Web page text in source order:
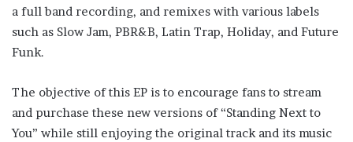
a full band recording, and remixes with various labels
such as Slow Jam, PBR&B, Latin Trap, Holiday, and Future
Funk.
The objective of this EP is to encourage fans to stream
and purchase these new versions of “Standing Next to
You” while still enjoying the original track and its music